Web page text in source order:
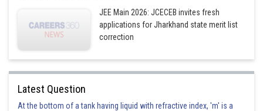
JEE Main 2026: JCECEB invites fresh
applications for Jharkhand state merit list
correction
Latest Question
At the bottom of a tank having liquid with refractive index, 'm' is a